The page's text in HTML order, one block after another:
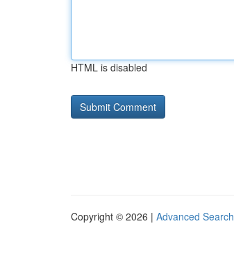
HTML is disabled
Copyright © 2026 | Advanced Search